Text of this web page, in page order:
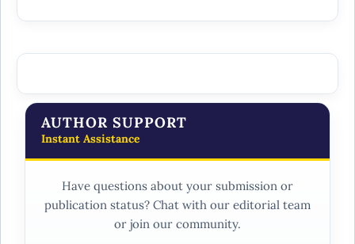
AUTHOR SUPPORT
Instant Assistance
Have questions about your submission or
publication status? Chat with our editorial team
or join our community.